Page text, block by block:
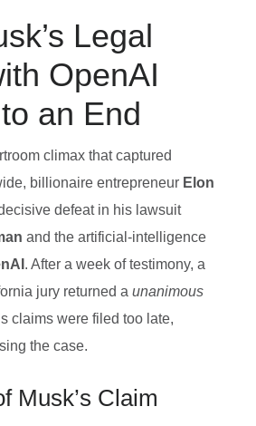
Legal
OpenAI
an End
climax that captured
billionaire entrepreneur Elon
defeat in his lawsuit
and the artificial‑intelligence
. After a week of testimony, a
jury returned a unanimous
claims were filed too late,
the case.
Musk’s Claim